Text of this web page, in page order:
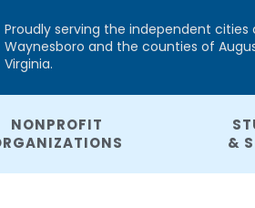
Proudly serving the independent
Waynesboro and the counties of
Virginia.
NONPROFIT
&